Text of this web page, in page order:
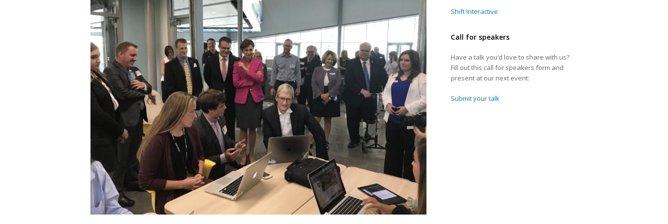
Shift Interactive
Call for speakers
Have a talk you’d love to share with us?
Fill out this call for speakers form and
present at our next event:
Submit your talk